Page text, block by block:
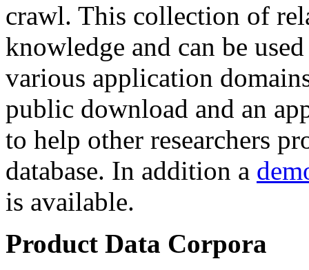
crawl. This collection of
knowledge and can be
various application
public download and an
to help other researchers
database. In addition a
is available.
Product Data Corpora